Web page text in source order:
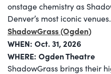
onstage chemistry as
Denver’s most iconic venues.
ShadowGrass (Ogden)
WHEN: Oct. 31, 2026
WHERE: Ogden Theatre
ShadowGrass brings their